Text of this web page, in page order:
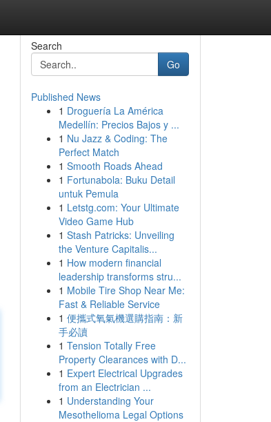
Search
Go
Published News
1 Droguería La América
Medellín: Precios Bajos y ...
1 Nu Jazz & Coding: The
Perfect Match
1 Smooth Roads Ahead
1 Fortunabola: Buku Detail
untuk Pemula
1 Letstg.com: Your Ultimate
Video Game Hub
1 Stash Patricks: Unveiling
the Venture Capitalis...
1 How modern financial
leadership transforms stru...
1 Mobile Tire Shop Near Me:
Fast & Reliable Service
1 便攜式氧氣機選購指南：新
手必讀
1 Tension Totally Free
Property Clearances with D...
1 Expert Electrical Upgrades
from an Electrician ...
1 Understanding Your
Mesothelioma Legal Options